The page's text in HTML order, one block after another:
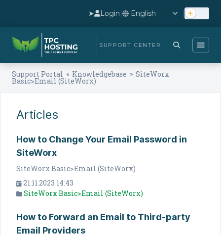
➤ Login| |
SUPPORT CENTER
Support Portal » Knowledgebase » SiteWorx
Basic>Email (SiteWorx)
Articles
How to Change Your Email Password in
SiteWorx
SiteWorx Basic>Email (SiteWorx)
21.11.2023 14:43
SiteWorx Basic>Email (SiteWorx)
How to Forward an Email to Third-party
Email Providers